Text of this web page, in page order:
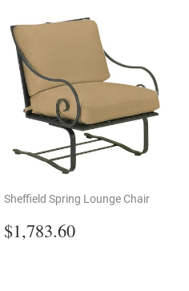
Sheffield Spring Lounge Chair
Regular
price
$1,783.60